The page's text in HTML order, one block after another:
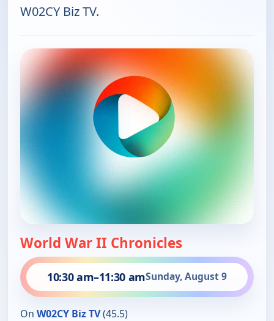
W02CY Biz TV.
World War II Chronicles
10:30 am–11:30 amSunday, August 9
On W02CY Biz TV(45.5)